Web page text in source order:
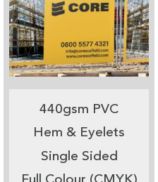
440gsm PVC
Hem & Eyelets
Single Sided